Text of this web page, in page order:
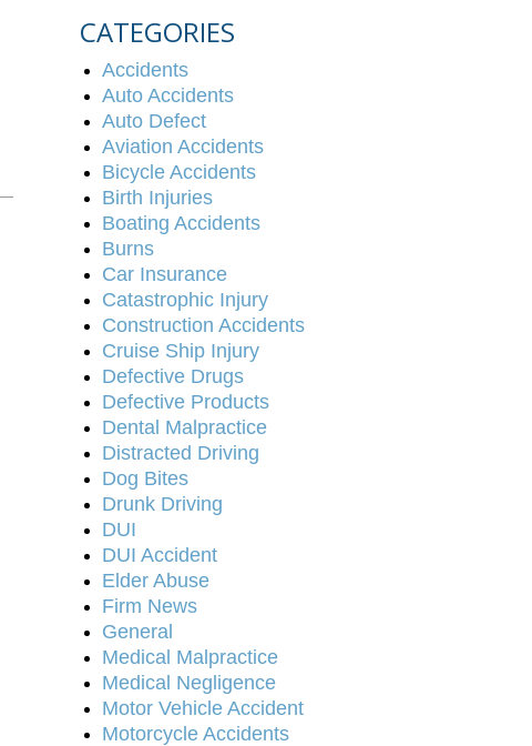
CATEGORIES
Accidents
Auto Accidents
Auto Defect
Aviation Accidents
Bicycle Accidents
Birth Injuries
Boating Accidents
Burns
Car Insurance
Catastrophic Injury
Construction Accidents
Cruise Ship Injury
Defective Drugs
Defective Products
Dental Malpractice
Distracted Driving
Dog Bites
Drunk Driving
DUI
DUI Accident
Elder Abuse
Firm News
General
Medical Malpractice
Medical Negligence
Motor Vehicle Accident
Motorcycle Accidents